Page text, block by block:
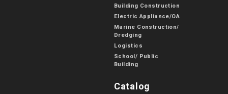
Building Construction
Electric Appliance/OA
Marine Construction/
Dredging
Logistics
School/ Public
Building
Catalog